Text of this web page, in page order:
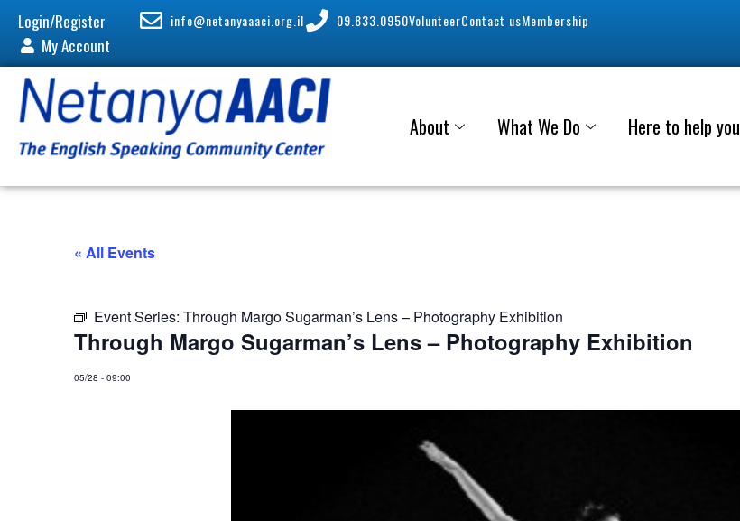
Login/Register
My Account
info@netanyaaaci.org.il 09.833.0950VolunteerContact usMembership
About What We Do Here to help you
« All Events
Event Series: Through Margo Sugarman’s Lens – Photography Exhibition
Through Margo Sugarman’s Lens – Photography Exhibition
05/28 - 09:00